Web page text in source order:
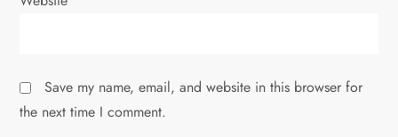
Save my name, email, and website in this browser for
the next time I comment.